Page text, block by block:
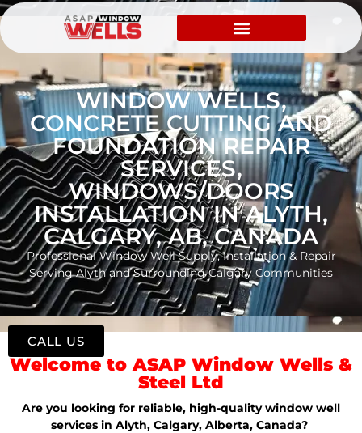
WINDOW WELLS,
CONCRETE CUTTING AND
FOUNDATION REPAIR
SERVICES,
WINDOWS/DOORS
INSTALLATION IN ALYTH,
CALGARY, AB, CANADA
Professional Window Well Supply, Installation & Repair
Serving Alyth and Surrounding Calgary Communities
Welcome to ASAP Window Wells &
Steel Ltd
Are you looking for reliable, high-quality window well
services in Alyth, Calgary, Alberta, Canada?
CALL US